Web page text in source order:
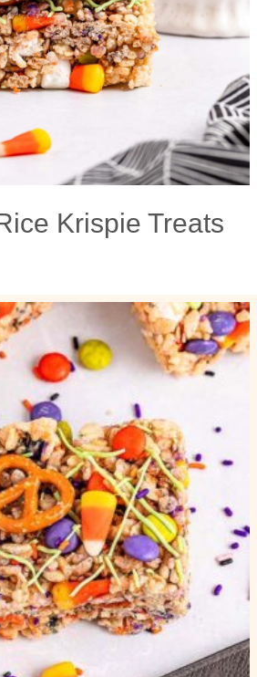
Krispie Treats